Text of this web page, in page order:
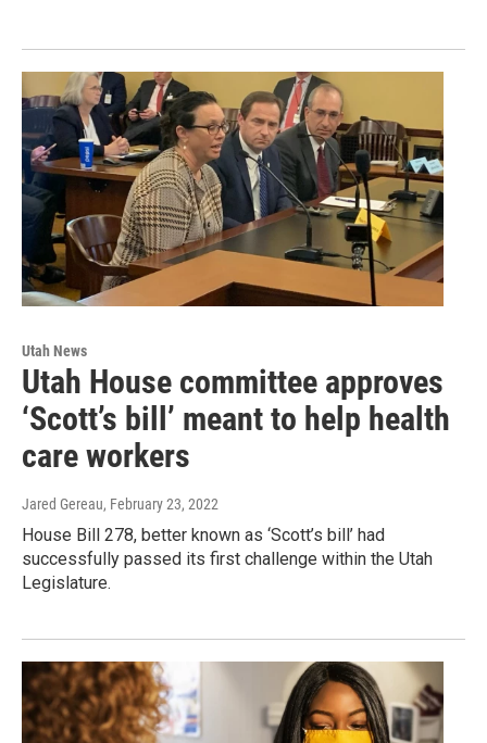
Utah News
Utah House committee approves
‘Scott’s bill’ meant to help health
care workers
Jared Gereau, February 23, 2022
House Bill 278, better known as ‘Scott’s bill’ had
successfully passed its first challenge within the Utah
Legislature.